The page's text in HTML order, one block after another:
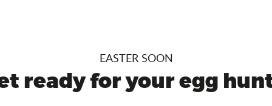
EASTER SOON
ready for your egg